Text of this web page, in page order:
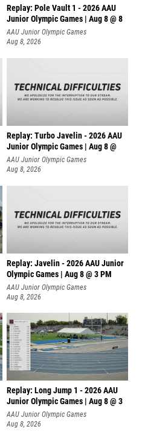
Replay: Pole Vault 1 - 2026 AAU
Junior Olympic Games | Aug 8 @ 8
AAU Junior Olympic Games
Aug 8, 2026
Replay: Turbo Javelin - 2026 AAU
Junior Olympic Games | Aug 8 @
AAU Junior Olympic Games
Aug 8, 2026
Replay: Javelin - 2026 AAU Junior
Olympic Games | Aug 8 @ 3 PM
AAU Junior Olympic Games
Aug 8, 2026
Replay: Long Jump 1 - 2026 AAU
Junior Olympic Games | Aug 8 @ 3
AAU Junior Olympic Games
Aug 8, 2026